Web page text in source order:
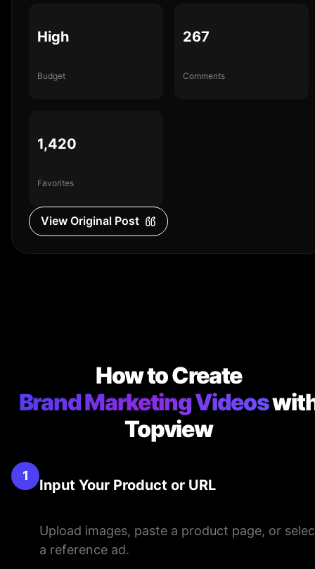
High
Budget
267
Comments
1,420
Favorites
View Original Post
How to Create
Brand Marketing Videos
Topview
1
Input Your Product or URL
Upload images, paste a product page, or
a reference ad.